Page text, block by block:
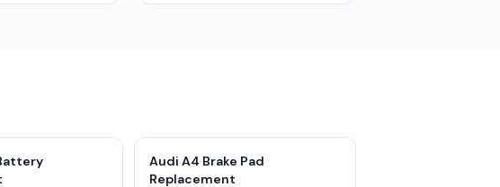
Audi A4 Brake Pad
Replacement